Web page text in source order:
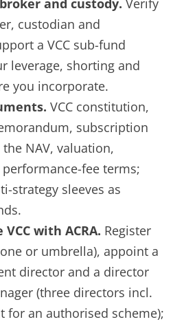
custodian and
a VCC sub-fund
leverage, shorting and
you incorporate.
VCC constitution,
subscription
NAV, valuation,
fee terms;
strategy sleeves as
with ACRA. Register
or umbrella), appoint a
director and a director
(three directors incl.
for an authorised scheme);